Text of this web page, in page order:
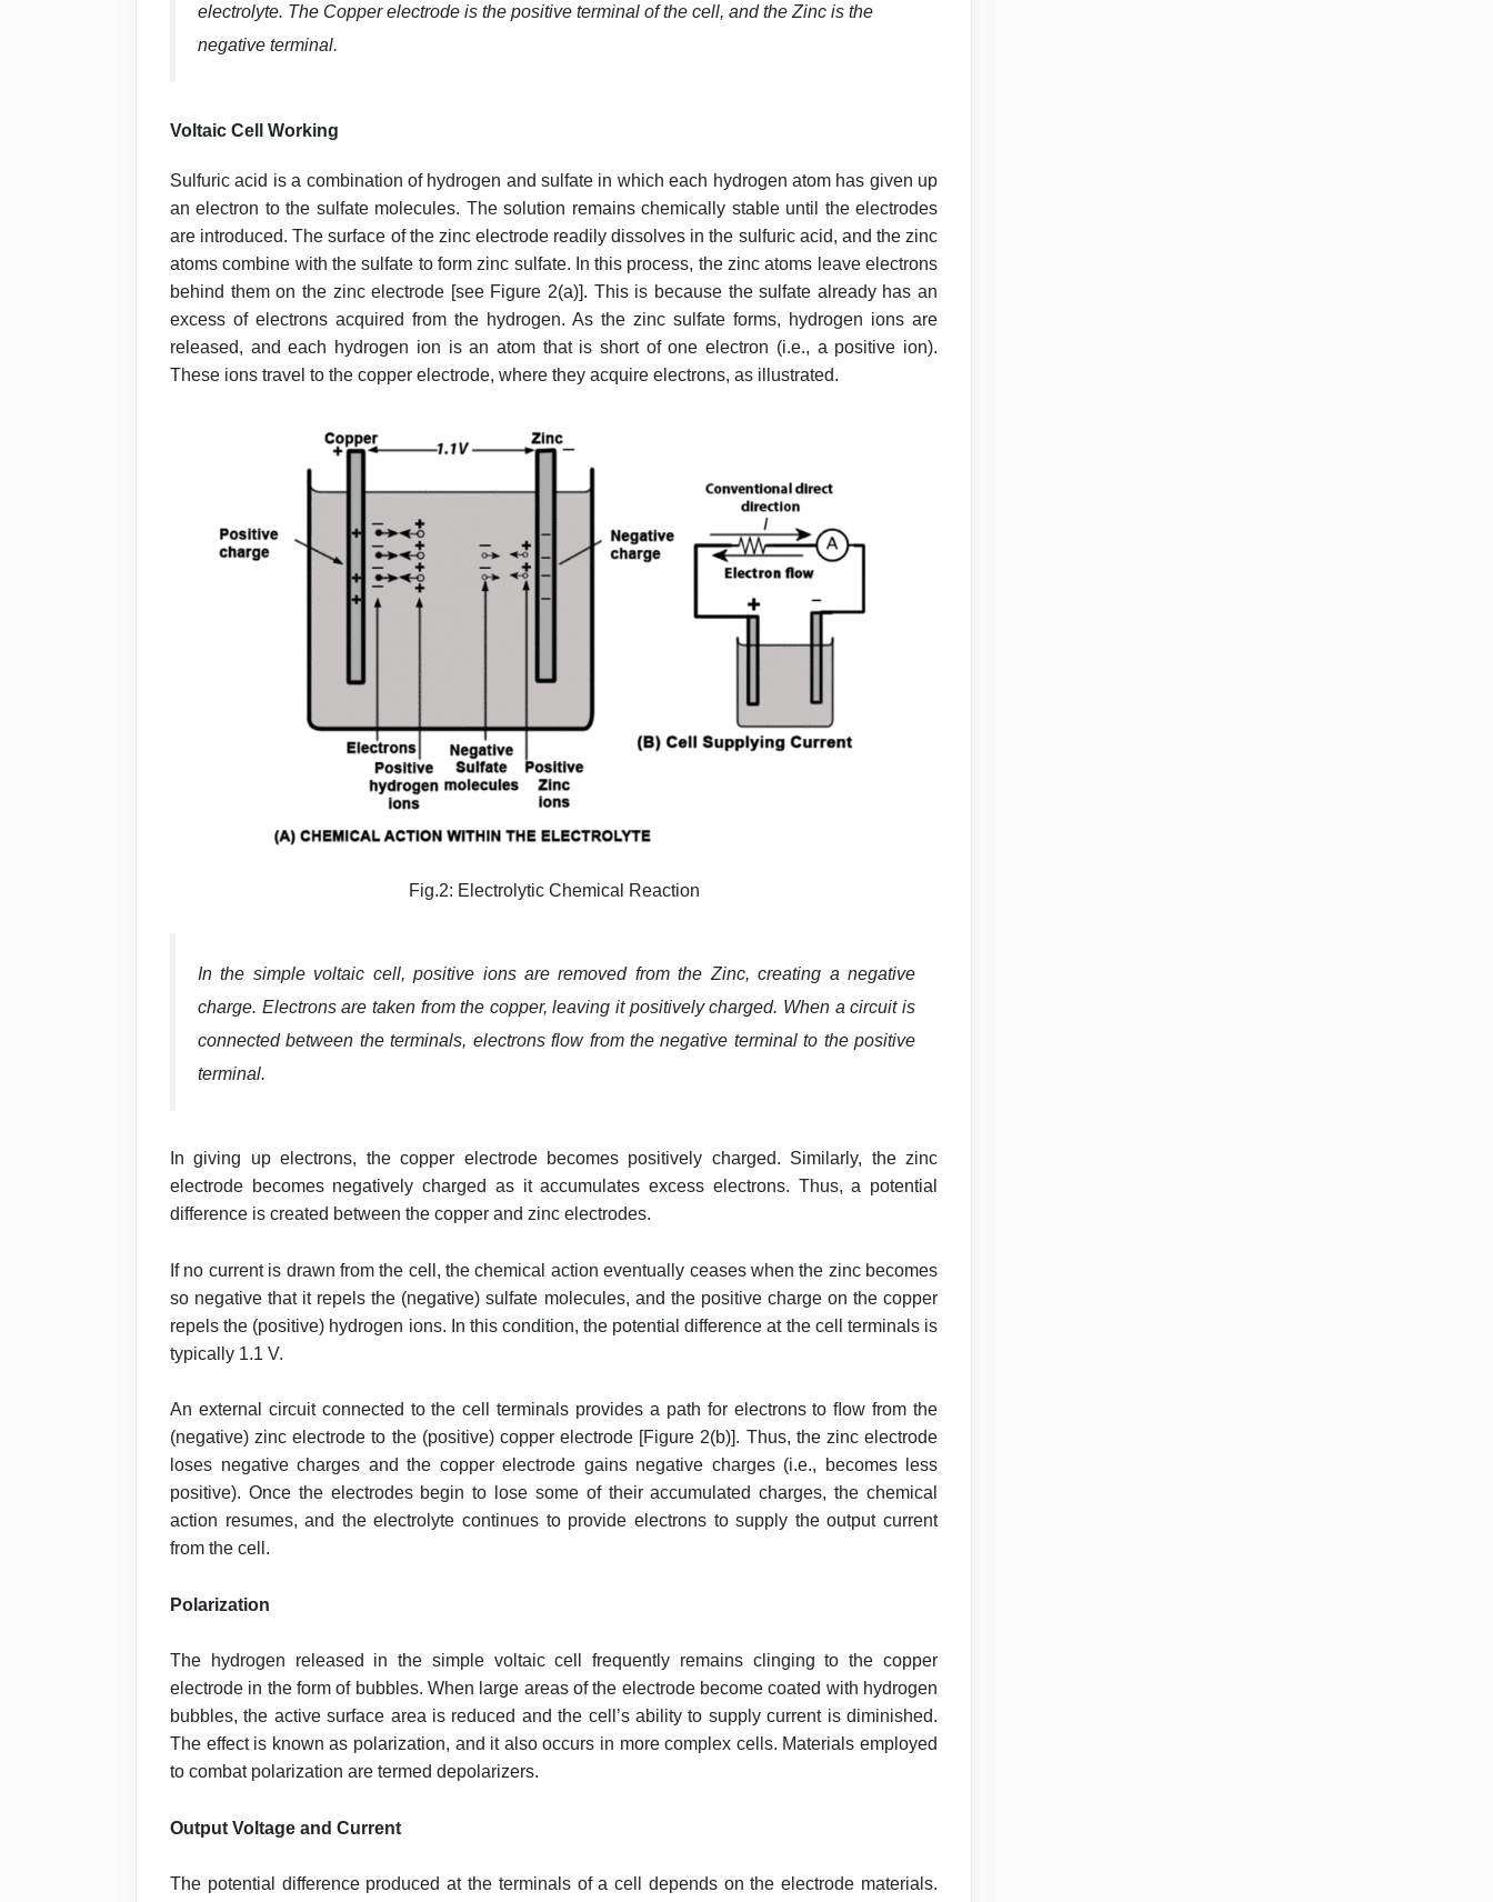
electrolyte. The Copper electrode is the positive terminal of the cell, and the Zinc is the
negative terminal.
Voltaic Cell Working
Sulfuric acid is a combination of hydrogen and sulfate in which each hydrogen atom has given up
an electron to the sulfate molecules. The solution remains chemically stable until the electrodes
are introduced. The surface of the zinc electrode readily dissolves in the sulfuric acid, and the zinc
atoms combine with the sulfate to form zinc sulfate. In this process, the zinc atoms leave electrons
behind them on the zinc electrode [see Figure 2(a)]. This is because the sulfate already has an
excess of electrons acquired from the hydrogen. As the zinc sulfate forms, hydrogen ions are
released, and each hydrogen ion is an atom that is short of one electron (i.e., a positive ion).
These ions travel to the copper electrode, where they acquire electrons, as illustrated.
Fig.2: Electrolytic Chemical Reaction
In the simple voltaic cell, positive ions are removed from the Zinc, creating a negative
charge. Electrons are taken from the copper, leaving it positively charged. When a circuit is
connected between the terminals, electrons flow from the negative terminal to the positive
terminal.
In giving up electrons, the copper electrode becomes positively charged. Similarly, the zinc
electrode becomes negatively charged as it accumulates excess electrons. Thus, a potential
difference is created between the copper and zinc electrodes.
If no current is drawn from the cell, the chemical action eventually ceases when the zinc becomes
so negative that it repels the (negative) sulfate molecules, and the positive charge on the copper
repels the (positive) hydrogen ions. In this condition, the potential difference at the cell terminals is
typically 1.1 V.
An external circuit connected to the cell terminals provides a path for electrons to ﬂow from the
(negative) zinc electrode to the (positive) copper electrode [Figure 2(b)]. Thus, the zinc electrode
loses negative charges and the copper electrode gains negative charges (i.e., becomes less
positive). Once the electrodes begin to lose some of their accumulated charges, the chemical
action resumes, and the electrolyte continues to provide electrons to supply the output current
from the cell.
Polarization
The hydrogen released in the simple voltaic cell frequently remains clinging to the copper
electrode in the form of bubbles. When large areas of the electrode become coated with hydrogen
bubbles, the active surface area is reduced and the cell’s ability to supply current is diminished.
The effect is known as polarization, and it also occurs in more complex cells. Materials employed
to combat polarization are termed depolarizers.
Output Voltage and Current
The potential difference produced at the terminals of a cell depends on the electrode materials.